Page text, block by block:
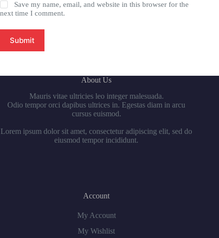
Save my name, email, and website in this browser for the
next time I comment.
Submit
About Us
Mauris vitae ultricies leo integer malesuada.
Odio tempor orci dapibus ultrices in. Egestas diam in arcu
cursus euismod.
Lorem ipsum dolor sit amet, consectetur adipiscing elit, sed do
eiusmod tempor incididunt.
Account
My Account
My Wishlist